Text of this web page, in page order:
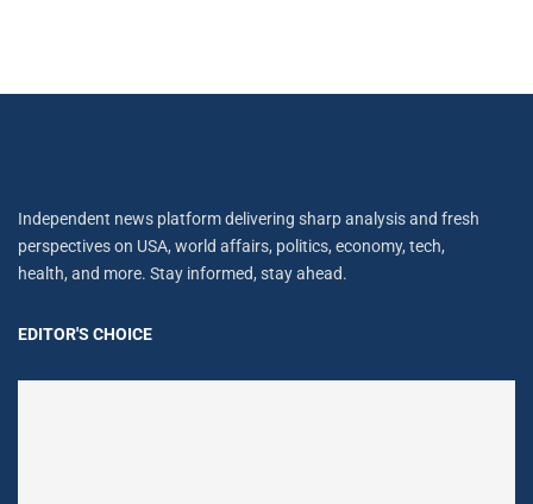
Independent news platform delivering sharp analysis and fresh
perspectives on USA, world affairs, politics, economy, tech,
health, and more. Stay informed, stay ahead.
EDITOR'S CHOICE